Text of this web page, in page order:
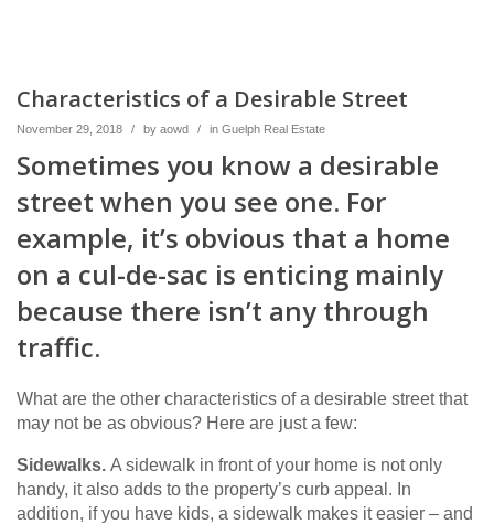
Characteristics of a Desirable Street
November 29, 2018 / by aowd / in Guelph Real Estate
Sometimes you know a desirable
street when you see one. For
example, it’s obvious that a home
on a cul-de-sac is enticing mainly
because there isn’t any through
traffic.
What are the other characteristics of a desirable street that
may not be as obvious? Here are just a few:
Sidewalks. A sidewalk in front of your home is not only
handy, it also adds to the property’s curb appeal. In
addition, if you have kids, a sidewalk makes it easier – and